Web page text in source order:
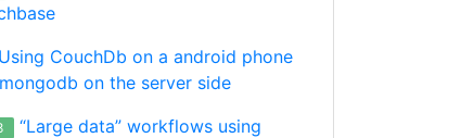
Using CouchDb on a android phone
on the server side
“Large data” workflows using